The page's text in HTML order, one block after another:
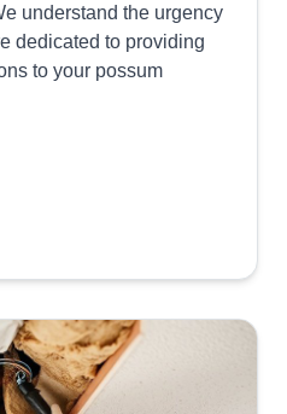
understand the urgency
dedicated to providing
to your possum